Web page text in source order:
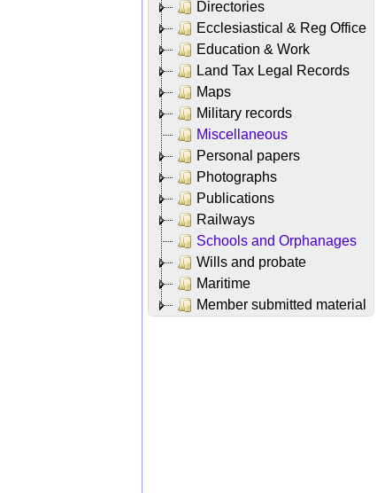
Directories
Ecclesiastical & Reg Office
Education & Work
Land Tax Legal Records
Maps
Military records
Miscellaneous
Personal papers
Photographs
Publications
Railways
Schools and Orphanages
Wills and probate
Maritime
Member submitted material